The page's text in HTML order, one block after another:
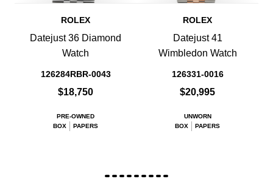
ROLEX
Datejust 36 Diamond
Watch
126284RBR-0043
$18,750
PRE-OWNED
BOX
PAPERS
ROLEX
Datejust 41
Wimbledon Watch
126331-0016
$20,995
UNWORN
BOX
PAPERS